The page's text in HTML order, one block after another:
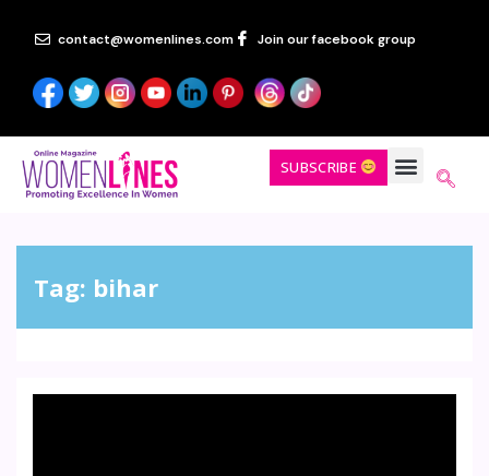
contact@womenlines.com Join our facebook group
SUBSCRIBE
Tag: bihar